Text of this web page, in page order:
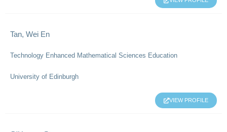
Tan, Wei En
Technology Enhanced Mathematical Sciences Education
University of Edinburgh
VIEW PROFILE